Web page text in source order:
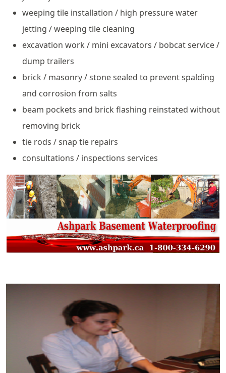
weeping tile installation / high pressure water
jetting / weeping tile cleaning
excavation work / mini excavators / bobcat service /
dump trailers
brick / masonry / stone sealed to prevent spalding
and corrosion from salts
beam pockets and brick flashing reinstated without
removing brick
tie rods / snap tie repairs
consultations / inspections services